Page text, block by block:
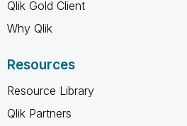
Qlik Gold Client
Why Qlik
Resources
Resource Library
Qlik Partners